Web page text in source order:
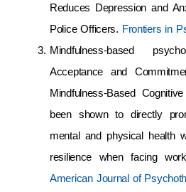
Reduces Depression and
Police Officers. Frontiers in
Mindfulness-based
Acceptance and
Mindfulness-Based
been shown to directly
mental and physical health
resilience when facing
American Journal of